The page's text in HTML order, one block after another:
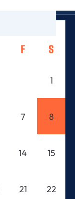
F S
1
7 8
14 15
21 22